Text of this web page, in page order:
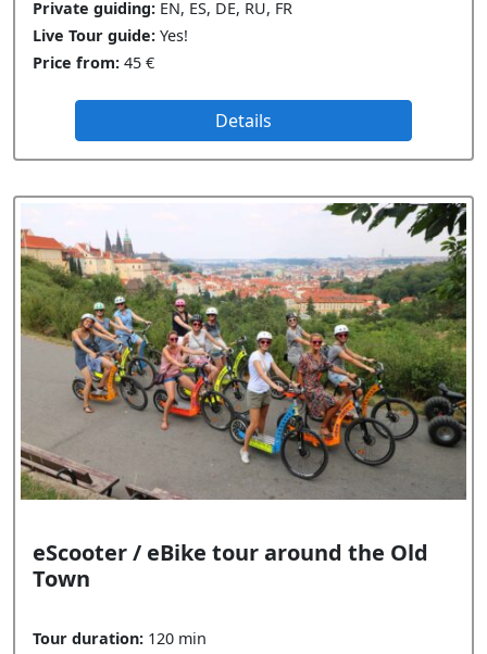
Private guiding: EN, ES, DE, RU, FR
Live Tour guide: Yes!
Price from: 45 €
Details
eScooter / eBike tour around the Old
Town
Tour duration: 120 min